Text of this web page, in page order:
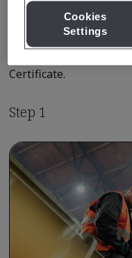
Qualification
The following is your
Certificate.
Step 1
Cookies
Settings